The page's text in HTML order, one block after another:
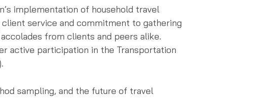
implementation of household travel
service and commitment to gathering
from clients and peers alike.
active participation in the Transportation
.
sampling, and the future of travel